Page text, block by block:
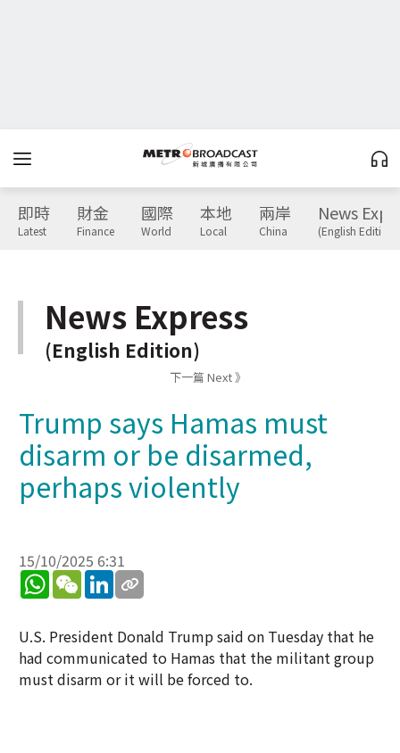
即時
Latest
財金
Finance
國際
World
本地
Local
兩岸
China
News
(English Edition)
News Express
(English Edition)
下一篇 Next 》
Trump says Hamas must
disarm or be disarmed,
perhaps violently
15/10/2025 6:31
WhatsApp
WeChatLinkedIn
U.S. President Donald Trump said on Tuesday that he
had communicated to Hamas that the militant group
must disarm or it will be forced to.